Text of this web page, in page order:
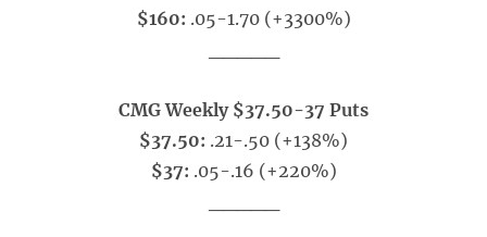
$160: .05-1.70 (+3300%)
CMG Weekly $37.50-37 Puts
$37.50: .21-.50 (+138%)
$37: .05-.16 (+220%)